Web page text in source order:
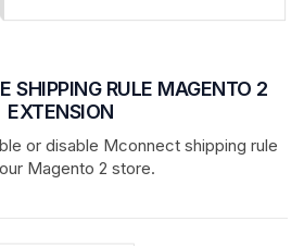
SHIPPING RULE MAGENTO 2
EXTENSION
or disable Mconnect shipping rule
Magento 2 store.